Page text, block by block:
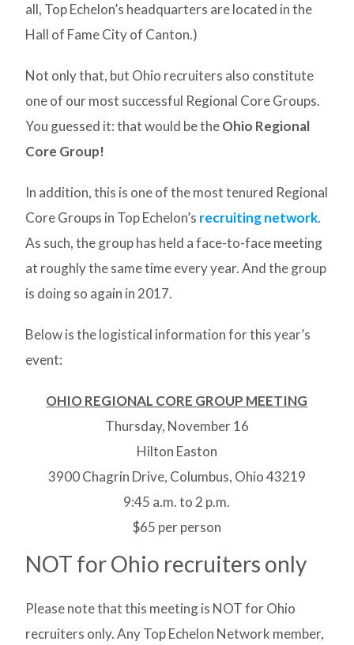
all, Top Echelon’s headquarters are located in the
Hall of Fame City of Canton.)
Not only that, but Ohio recruiters also constitute
one of our most successful Regional Core Groups.
You guessed it: that would be theOhio Regional
Core Group!
In addition, this is one of the most tenured Regional
Core Groups in Top Echelon’s recruiting network.
As such, the group has held a face-to-face meeting
at roughly the same time every year. And the group
is doing so again in 2017.
Below is the logistical information for this year’s
event:
OHIO REGIONAL CORE GROUP MEETING
Thursday, November 16
Hilton Easton
3900 Chagrin Drive, Columbus, Ohio 43219
9:45 a.m. to 2 p.m.
$65 per person
NOT for Ohio recruiters only
Please note that this meeting is NOT for Ohio
recruiters only. Any Top Echelon Network member,